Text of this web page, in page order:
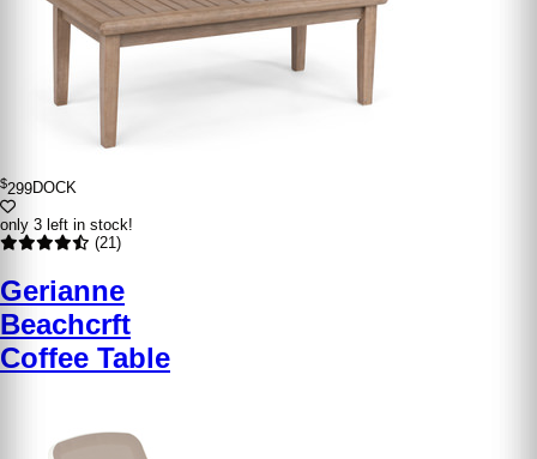
$299DOCK
only 3 left in stock!
(21)
Gerianne
Beachcrft
Coffee Table